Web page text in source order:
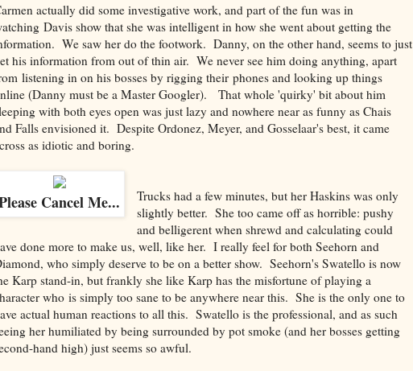
actually did some investigative work, and part of the fun was in
Davis show that she was intelligent in how she went about getting the
We saw her do the footwork. Danny, on the other hand, seems to just
his information from out of thin air. We never see him doing anything, apart
listening in on his bosses by rigging their phones and looking up things
(Danny must be a Master Googler). That whole 'quirky' bit about him
with both eyes open was just lazy and nowhere near as funny as Chais
Falls envisioned it. Despite Ordonez, Meyer, and Gosselaar's best, it came
as idiotic and boring.
Cancel Me...
Trucks had a few minutes, but her Haskins was only
slightly better. She too came off as horrible: pushy
and belligerent when shrewd and calculating could
done more to make us, well, like her. I really feel for both Seehorn and
who simply deserve to be on a better show. Seehorn's Swatello is now
Karp stand-in, but frankly she like Karp has the misfortune of playing a
who is simply too sane to be anywhere near this. She is the only one to
actual human reactions to all this. Swatello is the professional, and as such
her humiliated by being surrounded by pot smoke (and her bosses getting
hand high) just seems so awful.